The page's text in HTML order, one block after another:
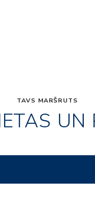
TAVS MARŠRUTS
UN